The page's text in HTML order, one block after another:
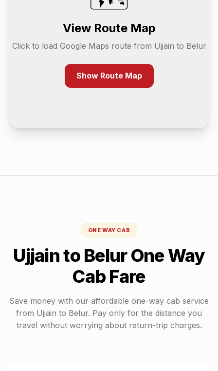
View Route Map
Click to load Google Maps route from Ujjain to Belur
Show Route Map
ONE WAY CAB
Ujjainto BelurOne Way
Cab Fare
Save money with our affordable one-way cab service
from Ujjain to Belur. Pay only for the distance you
travel without worrying about return-trip charges.